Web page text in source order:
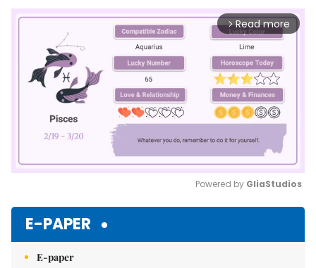
arrow_forward_ios Read more
Powered by GliaStudios
E-PAPER
E-paper